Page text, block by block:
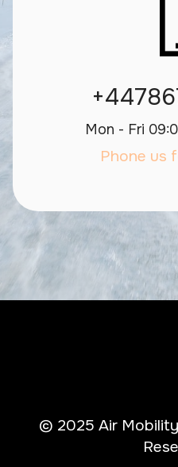
Mon - Fri
Phone us
© 2025 Air